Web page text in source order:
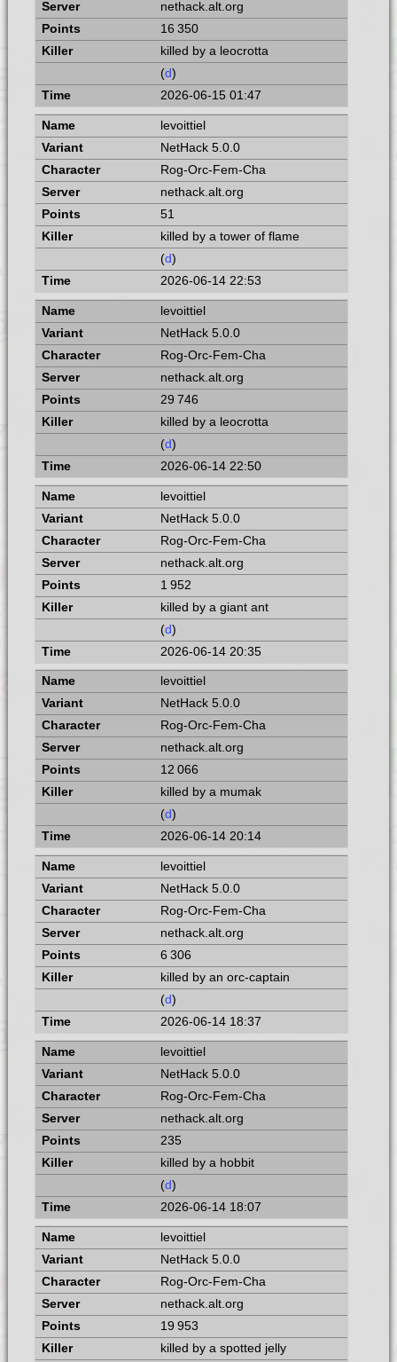
nethack.alt.org
16 350
killed by a leocrotta
(d)
2026-06-15 01:47
levoittiel
NetHack 5.0.0
Rog-Orc-Fem-Cha
nethack.alt.org
51
killed by a tower of flame
(d)
2026-06-14 22:53
levoittiel
NetHack 5.0.0
Rog-Orc-Fem-Cha
nethack.alt.org
29 746
killed by a leocrotta
(d)
2026-06-14 22:50
levoittiel
NetHack 5.0.0
Rog-Orc-Fem-Cha
nethack.alt.org
1 952
killed by a giant ant
(d)
2026-06-14 20:35
levoittiel
NetHack 5.0.0
Rog-Orc-Fem-Cha
nethack.alt.org
12 066
killed by a mumak
(d)
2026-06-14 20:14
levoittiel
NetHack 5.0.0
Rog-Orc-Fem-Cha
nethack.alt.org
6 306
killed by an orc-captain
(d)
2026-06-14 18:37
levoittiel
NetHack 5.0.0
Rog-Orc-Fem-Cha
nethack.alt.org
235
killed by a hobbit
(d)
2026-06-14 18:07
levoittiel
NetHack 5.0.0
Rog-Orc-Fem-Cha
nethack.alt.org
19 953
killed by a spotted jelly